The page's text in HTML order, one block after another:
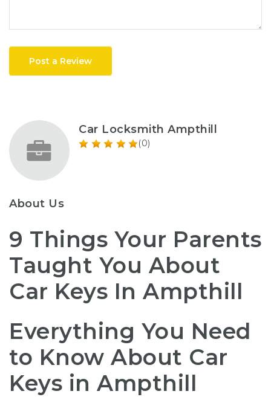
Post a Review
Car Locksmith Ampthill
(0)
About Us
9 Things Your Parents
Taught You About
Car Keys In Ampthill
Everything You Need
to Know About Car
Keys in Ampthill